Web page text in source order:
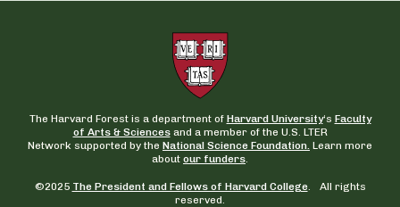
The Harvard Forest is a department of Harvard University‘s Faculty
of Arts & Sciencesand a member of the U.S. LTER
Network supported by the National Science Foundation. Learn more
about our funders.
©2025 The President and Fellows of Harvard College. All rights
reserved.